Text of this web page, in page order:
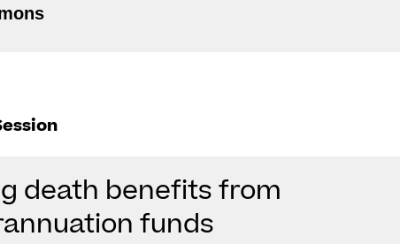
death benefits from
funds